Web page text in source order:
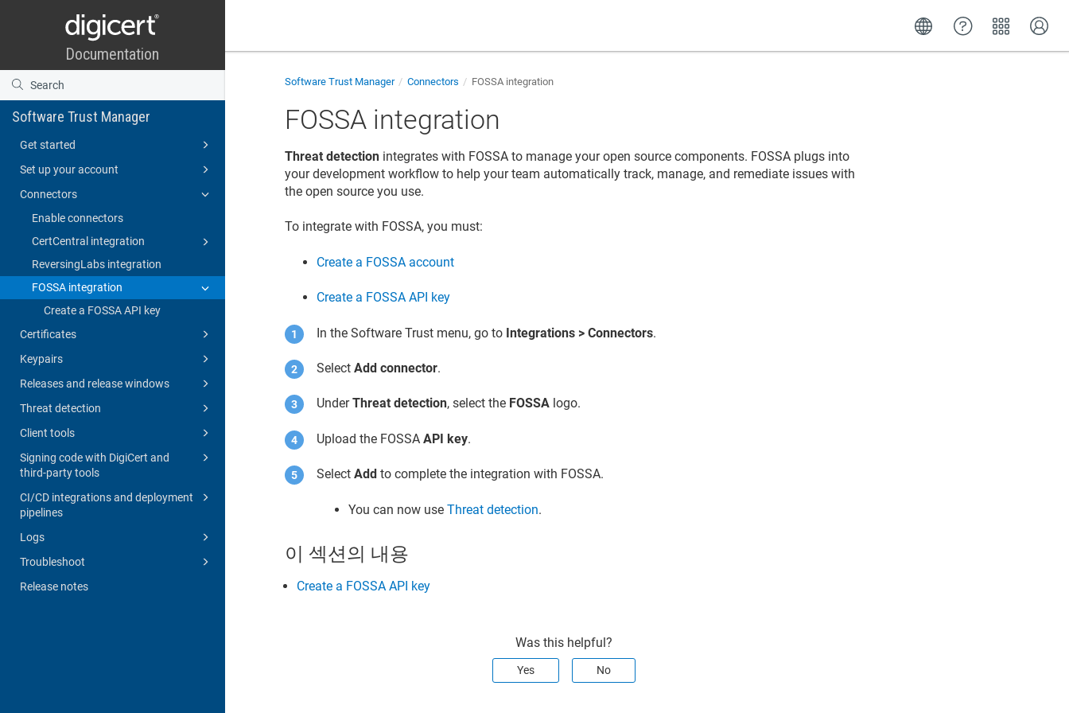
Software Trust Manager
Get started
Set up your account
Connectors
Enable connectors
CertCentral integration
ReversingLabs integration
FOSSA integration
Create a FOSSA API key
Certificates
Keypairs
Releases and release windows
Threat detection
Client tools
Signing code with DigiCert and
third-party tools
CI/CD integrations and deployment
pipelines
Logs
Troubleshoot
Release notes
Software Trust Manager Connectors FOSSA integration
FOSSA integration
Threat detection integrates with FOSSA to manage your open source components. FOSSA plugs into
your development workflow to help your team automatically track, manage, and remediate issues with
the open source you use.
To integrate with FOSSA, you must:
Create a FOSSA account
Create a FOSSA API key
In theSoftware Trust menu, go to Integrations > Connectors.
SelectAdd connector.
UnderThreat detection, select the FOSSA logo.
Upload the FOSSAAPI key.
SelectAdd to complete the integration with FOSSA.
You can now useThreat detection.
이 섹션의 내용
Create a FOSSA API key
Was this helpful?
Yes No